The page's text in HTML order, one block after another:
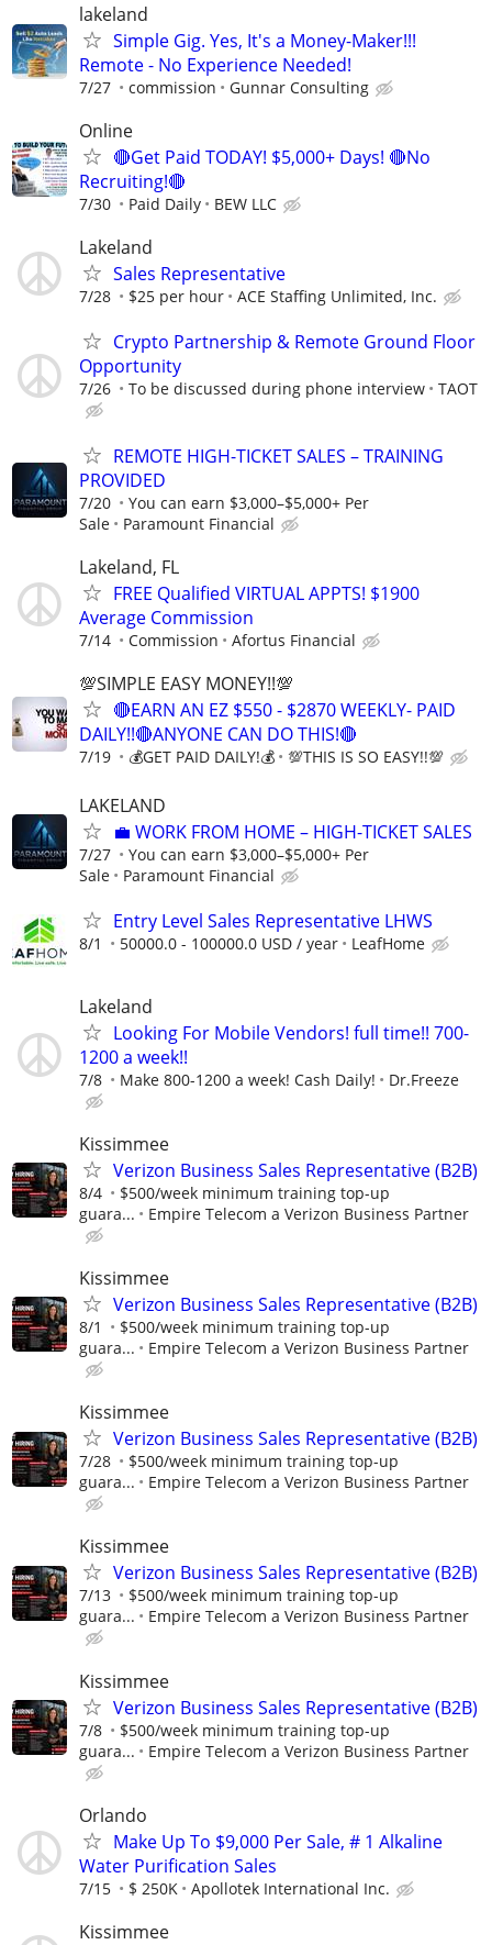
lakeland
Simple Gig. Yes, It's a Money-Maker!!!
Remote - No Experience Needed!
7/27 commission Gunnar Consulting
Online
🔴Get Paid TODAY! $5,000+ Days! 🔴No
Recruiting!🔴
7/30 Paid Daily BEW LLC
Lakeland
Sales Representative
7/28 $25 per hour ACE Staffing Unlimited, Inc.
Crypto Partnership & Remote Ground Floor
Opportunity
7/26 To be discussed during phone interview TAOT
REMOTE HIGH-TICKET SALES – TRAINING
PROVIDED
7/20
You can earn $3,000–$5,000+ Per
Sale
Paramount Financial
Lakeland, FL
FREE Qualified VIRTUAL APPTS! $1900
Average Commission
7/14 Commission Afortus Financial
💯SIMPLE EASY MONEY!!💯
🔴EARN AN EZ $550 - $2870 WEEKLY- PAID
DAILY!!🔴ANYONE CAN DO THIS!🔴
7/19 💰GET PAID DAILY!💰 💯THIS IS SO EASY!!💯
LAKELAND
​💼 WORK FROM HOME – HIGH-TICKET SALES
7/27
You can earn $3,000–$5,000+ Per
Sale
Paramount Financial
Entry Level Sales Representative LHWS
8/1 50000.0 - 100000.0 USD / year LeafHome
Lakeland
Looking For Mobile Vendors! full time!! 700-
1200 a week!!
7/8 Make 800-1200 a week! Cash Daily! Dr.Freeze
Kissimmee
Verizon Business Sales Representative (B2B)
8/4
$500/week minimum training top-up
guara...
Empire Telecom a Verizon Business Partner
Kissimmee
Verizon Business Sales Representative (B2B)
8/1
$500/week minimum training top-up
guara...
Empire Telecom a Verizon Business Partner
Kissimmee
Verizon Business Sales Representative (B2B)
7/28
$500/week minimum training top-up
guara...
Empire Telecom a Verizon Business Partner
Kissimmee
Verizon Business Sales Representative (B2B)
7/13
$500/week minimum training top-up
guara...
Empire Telecom a Verizon Business Partner
Kissimmee
Verizon Business Sales Representative (B2B)
7/8
$500/week minimum training top-up
guara...
Empire Telecom a Verizon Business Partner
Orlando
Make Up To $9,000 Per Sale, # 1 Alkaline
Water Purification Sales
7/15 $ 250K Apollotek International Inc.
Kissimmee